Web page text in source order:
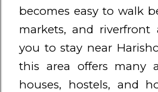
becomes easy to walk
markets, and riverfront
you to stay near
this area offers many
houses, hostels, and